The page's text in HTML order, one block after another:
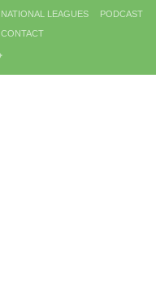
NATIONAL LEAGUES
PODCAST
CONTACT